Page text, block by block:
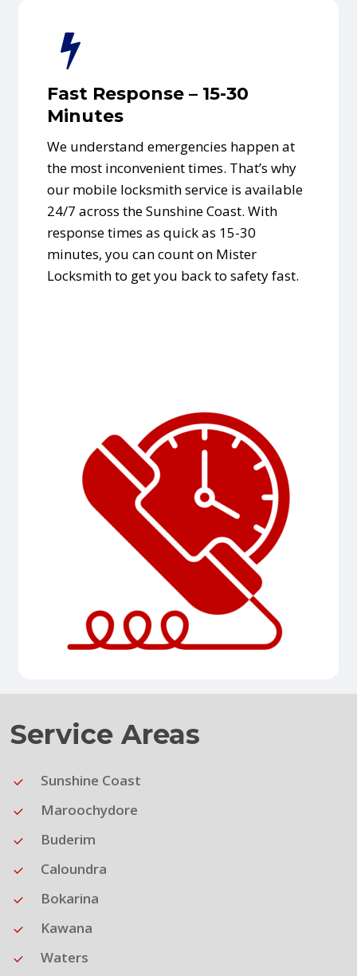
Fast Response – 15-30
Minutes
We understand emergencies happen at
the most inconvenient times. That’s why
our mobile locksmith service is available
24/7 across the Sunshine Coast. With
response times as quick as 15-30
minutes, you can count on Mister
Locksmith to get you back to safety fast.
Service Areas
Sunshine Coast
Maroochydore
Buderim
Caloundra
Bokarina
Kawana
Waters